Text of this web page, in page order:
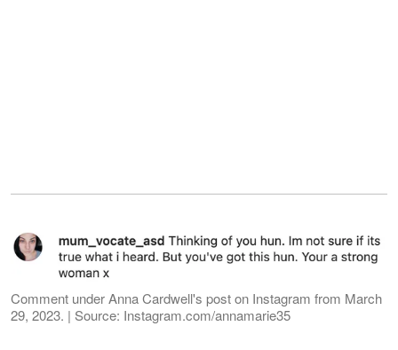
Comment under Anna Cardwell's post on Instagram from March
29, 2023. | Source: Instagram.com/annamarie35